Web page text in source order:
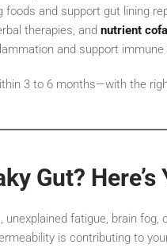
foods and support gut lining
therapies, and nutrient
and support immune
3 to 6 months—with the
Gut? Here’s
fatigue, brain fog,
is contributing to